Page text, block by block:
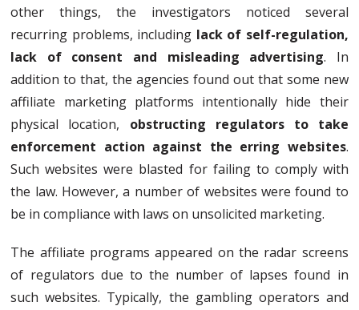
other things, the investigators noticed several
recurring problems, including lack of self-regulation,
lack of consent and misleading advertising. In
addition to that, the agencies found out that some new
affiliate marketing platforms intentionally hide their
physical location, obstructing regulators to take
enforcement action against the erring websites.
Such websites were blasted for failing to comply with
the law. However, a number of websites were found to
be in compliance with laws on unsolicited marketing.
The affiliate programs appeared on the radar screens
of regulators due to the number of lapses found in
such websites. Typically, the gambling operators and